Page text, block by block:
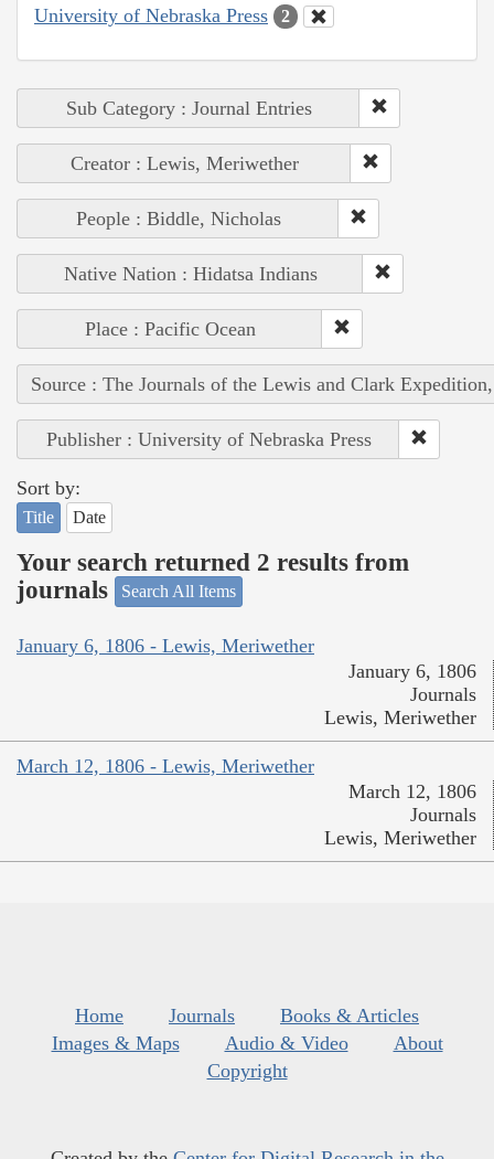
University of Nebraska Press 2
Sub Category : Journal Entries
Creator : Lewis, Meriwether
People : Biddle, Nicholas
Native Nation : Hidatsa Indians
Place : Pacific Ocean
Source : The Journals of the Lewis and Clark
Publisher : University of Nebraska Press
Sort by:
Title Date
Your search returned 2 results from
journals
Search All Items
January 6, 1806 - Lewis, Meriwether
January 6, 1806
Journals
Lewis, Meriwether
March 12, 1806 - Lewis, Meriwether
March 12, 1806
Journals
Lewis, Meriwether
Home Journals
Books & Articles
Images & Maps
Audio & Video
About
Copyright